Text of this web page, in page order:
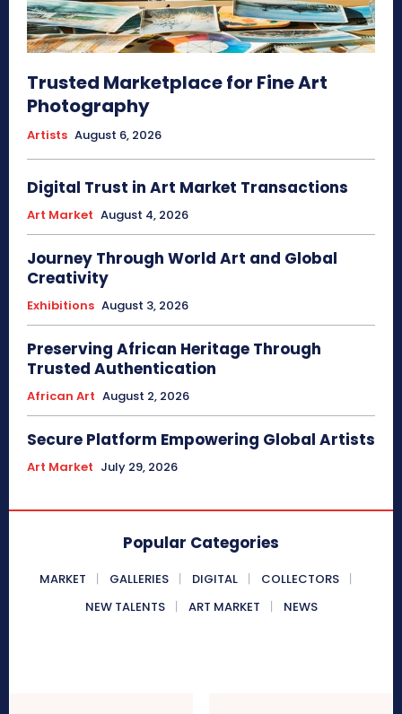
Trusted Marketplace for Fine Art
Photography
Artists August 6, 2026
Digital Trust in Art Market Transactions
Art Market August 4, 2026
Journey Through World Art and Global
Creativity
Exhibitions August 3, 2026
Preserving African Heritage Through
Trusted Authentication
African Art August 2, 2026
Secure Platform Empowering Global Artists
Art Market July 29, 2026
Popular Categories
MARKET GALLERIES DIGITAL
COLLECTORS
NEW TALENTS
ART MARKET NEWS